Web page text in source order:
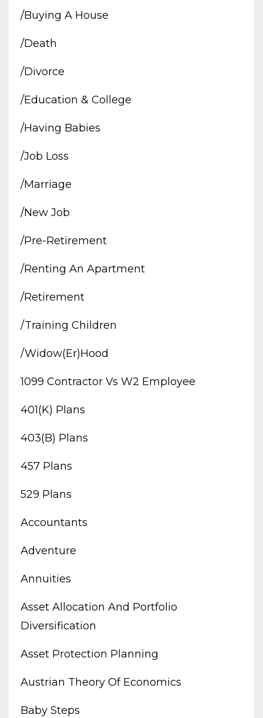
/buying A House
/death
/divorce
/education & College
/having Babies
/job Loss
/marriage
/new Job
/pre-Retirement
/renting An Apartment
/retirement
/training Children
/widow(er)hood
1099 Contractor Vs W2 Employee
401(k) Plans
403(b) Plans
457 Plans
529 Plans
Accountants
Adventure
Annuities
Asset Allocation And Portfolio
Diversification
Asset Protection Planning
Austrian Theory Of Economics
Baby Steps